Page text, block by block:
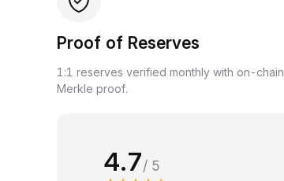
Proof of Reserves
1:1 reserves verified monthly with on-chain
Merkle proof.
4.7/ 5